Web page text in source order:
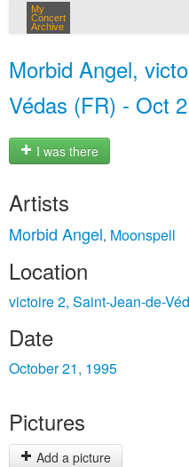
My
Concert
Archive
Morbid Angel,
Védas (FR) - Oct
I was there
Artists
Morbid Angel, Moonspell
Location
victoire 2, Saint-Jean-de-
Date
October 21, 1995
Pictures
Add a picture